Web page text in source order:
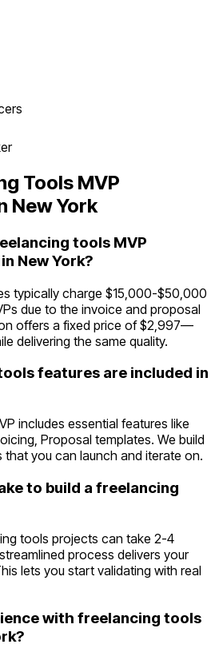
Tools MVP
New York
tools MVP
New York?
typically charge $15,000-$50,000
due to the invoice and proposal
offers a fixed price of $2,997—
delivering the same quality.
features are included in
includes essential features like
Proposal templates. We build
you can launch and iterate on.
to build a freelancing
tools projects can take 2-4
process delivers your
lets you start validating with real
with freelancing tools